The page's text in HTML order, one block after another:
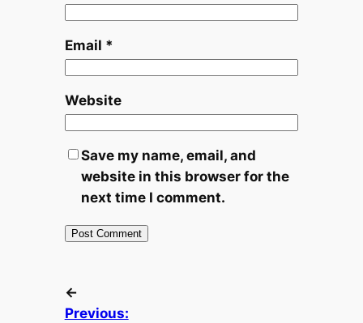
Email *
Website
Save my name, email, and
website in this browser for the
next time I comment.
←
Previous: